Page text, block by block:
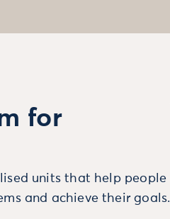
for
units that help people
and achieve their goals.